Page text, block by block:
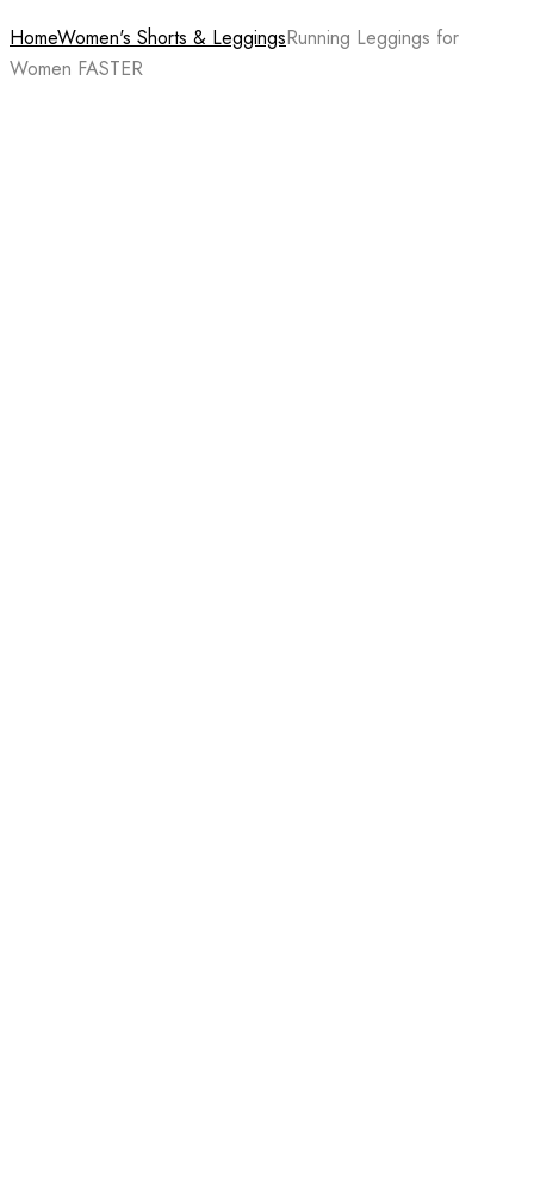
HomeWomen's Shorts & LeggingsRunning Leggings for
Women FASTER